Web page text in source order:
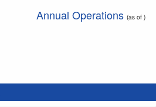
Annual Operations (as of )